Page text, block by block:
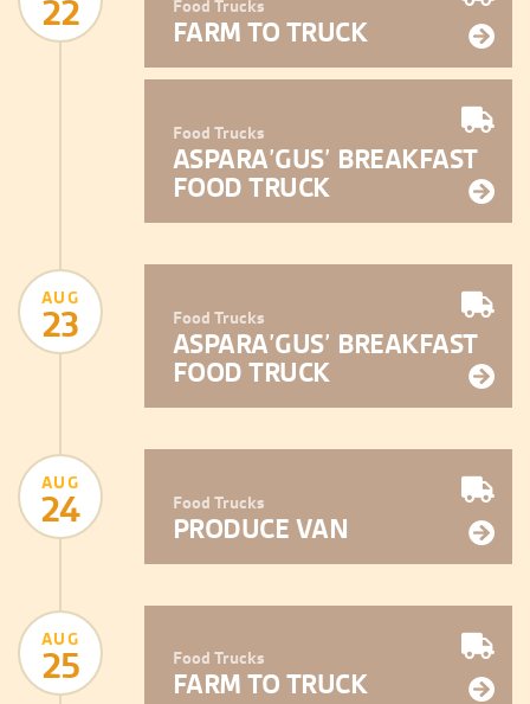
22 Food Trucks
FARM TO TRUCK
Food Trucks
ASPARA’GUS’ BREAKFAST
FOOD TRUCK
AUG
23 Food Trucks
ASPARA’GUS’ BREAKFAST
FOOD TRUCK
AUG
24 Food Trucks
PRODUCE VAN
AUG
25 Food Trucks
FARM TO TRUCK